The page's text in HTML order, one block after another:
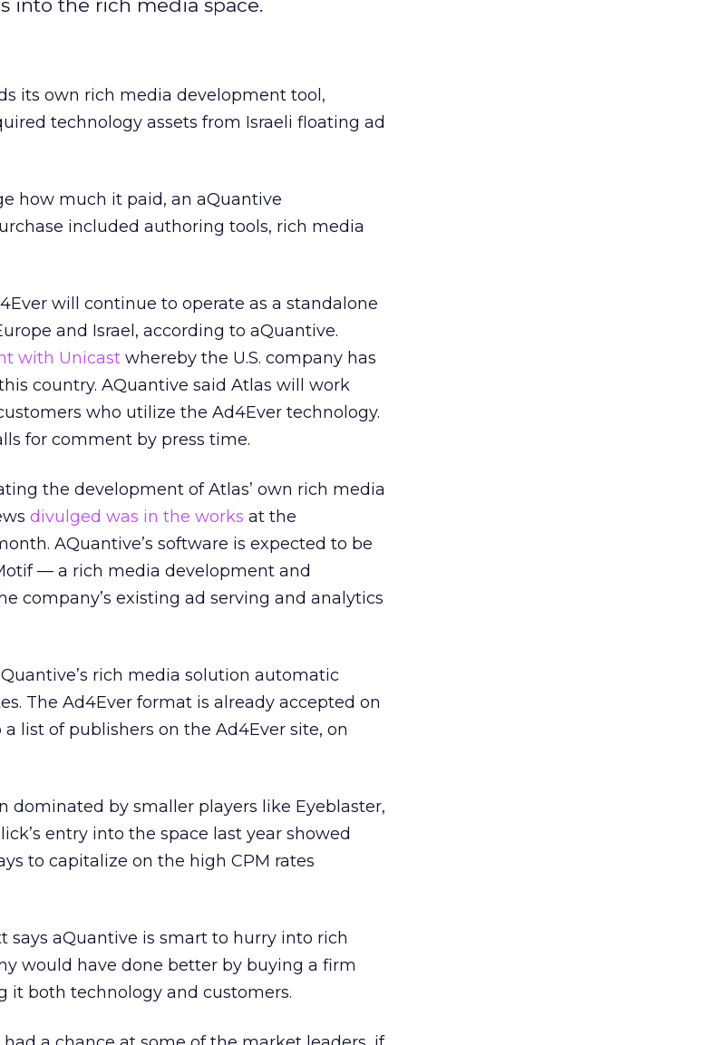
into the rich media space.
its own rich media development tool,
technology assets from Israeli floating ad
how much it paid, an aQuantive
included authoring tools, rich media
will continue to operate as a standalone
and Israel, according to aQuantive.
with Unicast whereby the U.S. company has
country. AQuantive said Atlas will work
who utilize the Ad4Ever technology.
for comment by press time.
the development of Atlas’ own rich media
divulged was in the works at the
AQuantive’s software is expected to be
— a rich media development and
company’s existing ad serving and analytics
rich media solution automatic
The Ad4Ever format is already accepted on
a list of publishers on the Ad4Ever site, on
dominated by smaller players like Eyeblaster,
entry into the space last year showed
to capitalize on the high CPM rates
says aQuantive is smart to hurry into rich
would have done better by buying a firm
both technology and customers.